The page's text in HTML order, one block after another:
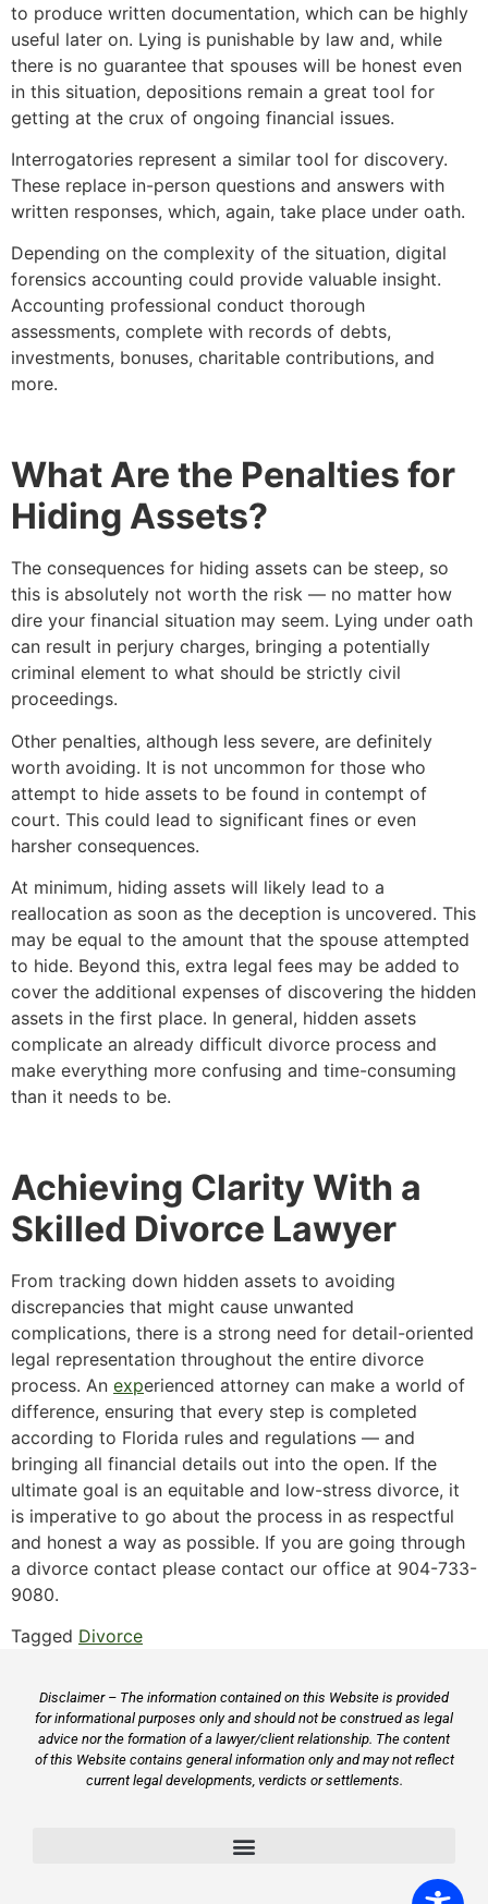
to produce written documentation, which can be highly
useful later on. Lying is punishable by law and, while
there is no guarantee that spouses will be honest even
in this situation, depositions remain a great tool for
getting at the crux of ongoing financial issues.
Interrogatories represent a similar tool for discovery.
These replace in-person questions and answers with
written responses, which, again, take place under oath.
Depending on the complexity of the situation, digital
forensics accounting could provide valuable insight.
Accounting professional conduct thorough
assessments, complete with records of debts,
investments, bonuses, charitable contributions, and
more.
What Are the Penalties for
Hiding Assets?
The consequences for hiding assets can be steep, so
this is absolutely not worth the risk — no matter how
dire your financial situation may seem. Lying under oath
can result in perjury charges, bringing a potentially
criminal element to what should be strictly civil
proceedings.
Other penalties, although less severe, are definitely
worth avoiding. It is not uncommon for those who
attempt to hide assets to be found in contempt of
court. This could lead to significant fines or even
harsher consequences.
At minimum, hiding assets will likely lead to a
reallocation as soon as the deception is uncovered. This
may be equal to the amount that the spouse attempted
to hide. Beyond this, extra legal fees may be added to
cover the additional expenses of discovering the hidden
assets in the first place. In general, hidden assets
complicate an already difficult divorce process and
make everything more confusing and time-consuming
than it needs to be.
Achieving Clarity With a
Skilled Divorce Lawyer
From tracking down hidden assets to avoiding
discrepancies that might cause unwanted
complications, there is a strong need for detail-oriented
legal representation throughout the entire divorce
process. An experienced attorney can make a world of
difference, ensuring that every step is completed
according to Florida rules and regulations — and
bringing all financial details out into the open. If the
ultimate goal is an equitable and low-stress divorce, it
is imperative to go about the process in as respectful
and honest a way as possible. If you are going through
a divorce contact please contact our office at 904-733-
9080.
Tagged Divorce
Disclaimer – The information contained on this Website is provided
for informational purposes only and should not be construed as legal
advice nor the formation of a lawyer/client relationship. The content
of this Website contains general information only and may not reflect
current legal developments, verdicts or settlements.